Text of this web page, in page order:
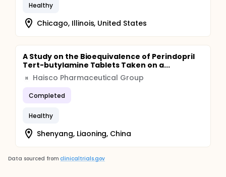
Healthy
Chicago, Illinois, United States
A Study on the Bioequivalence of Perindopril
Tert-butylamine Tablets Taken on a...
H Haisco Pharmaceutical Group
Completed
Healthy
Shenyang, Liaoning, China
Data sourced from clinicaltrials.gov